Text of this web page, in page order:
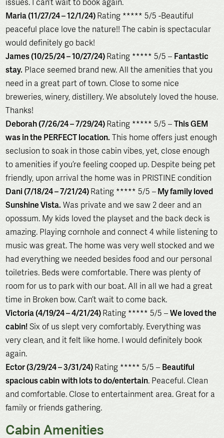
Maria (11/27/24 – 12/1/24)Rating ***** 5/5 -Beautiful
peaceful place love the nature!! The cabin is spectacular
would definitely go back!
James (10/25/24 – 10/27/24)Rating ***** 5/5 – Fantastic
stay. Place seemed brand new. All the amenities that you
need in a great part of town. Close to some nice
breweries, winery, distillery. We absolutely loved the house.
Thanks!
Deborah (7/26/24 – 7/29/24)Rating ***** 5/5 –This GEM
was in the PERFECT location. This home offers just enough
seclusion to soak in those cabin vibes, yet, close enough
to amenities if you’re feeling cooped up. Despite being pet
friendly, upon arrival the home was in PRISTINE condition
Dani (7/18/24 – 7/21/24)Rating ***** 5/5 –My family loved
Sunshine Vista. Was private and we saw 2 deer and an
opossum. My kids loved the playset and the back deck is
amazing. Playing cornhole and connect 4 while listening to
music was great. The home was very well stocked and we
had everything we needed besides food and our personal
toiletries. Beds were comfortable. There was plenty of
room for us to park with our boat. All in all we had a great
time in Broken bow. Can’t wait to come back.
Victoria (4/19/24 – 4/21/24)Rating ***** 5/5 –We loved the
cabin!Six of us slept very comfortably. Everything was
very clean, and it felt like home. I would definitely book
again.
Ector (3/29/24 – 3/31/24)Rating ***** 5/5 – Beautiful
spacious cabinwith lots to do/entertain. Peaceful. Clean
and comfortable. Close to entertainment area. Great for a
family or friends gathering.
Cabin Amenities